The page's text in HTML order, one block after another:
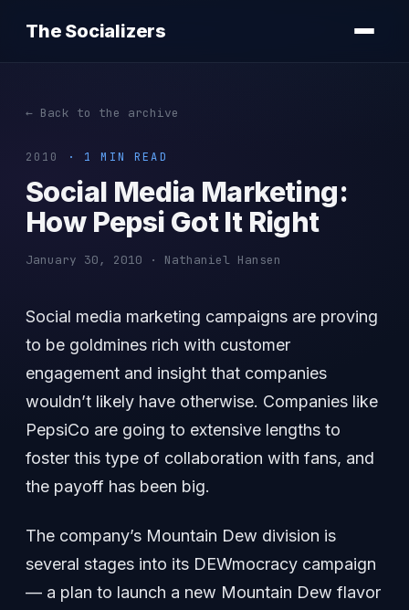
The Socializers
← Back to the archive
2010 · 1 MIN READ
Social Media Marketing:
How Pepsi Got It Right
January 30, 2010 · Nathaniel Hansen
Social media marketing campaigns are proving
to be goldmines rich with customer
engagement and insight that companies
wouldn’t likely have otherwise. Companies like
PepsiCo are going to extensive lengths to
foster this type of collaboration with fans, and
the payoff has been big.
The company’s Mountain Dew division is
several stages into its DEWmocracy campaign
— a plan to launch a new Mountain Dew flavor